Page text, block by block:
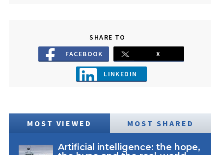
SHARE TO
FACEBOOK
X
LINKEDIN
MOST VIEWED MOST SHARED
Artificial intelligence: the hope,